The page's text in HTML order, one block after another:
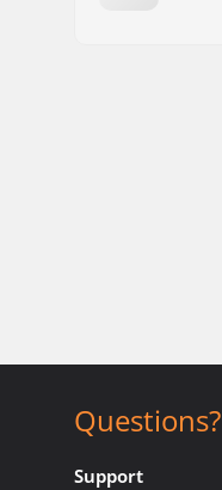
Questions?
Support